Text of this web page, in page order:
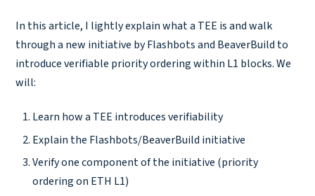
In this article, I lightly explain what a TEE is and walk
through a new initiative by Flashbots and BeaverBuild to
introduce verifiable priority ordering within L1 blocks. We
will:
Learn how a TEE introduces verifiability
Explain the Flashbots/BeaverBuild initiative
Verify one component of the initiative (priority
ordering on ETH L1)